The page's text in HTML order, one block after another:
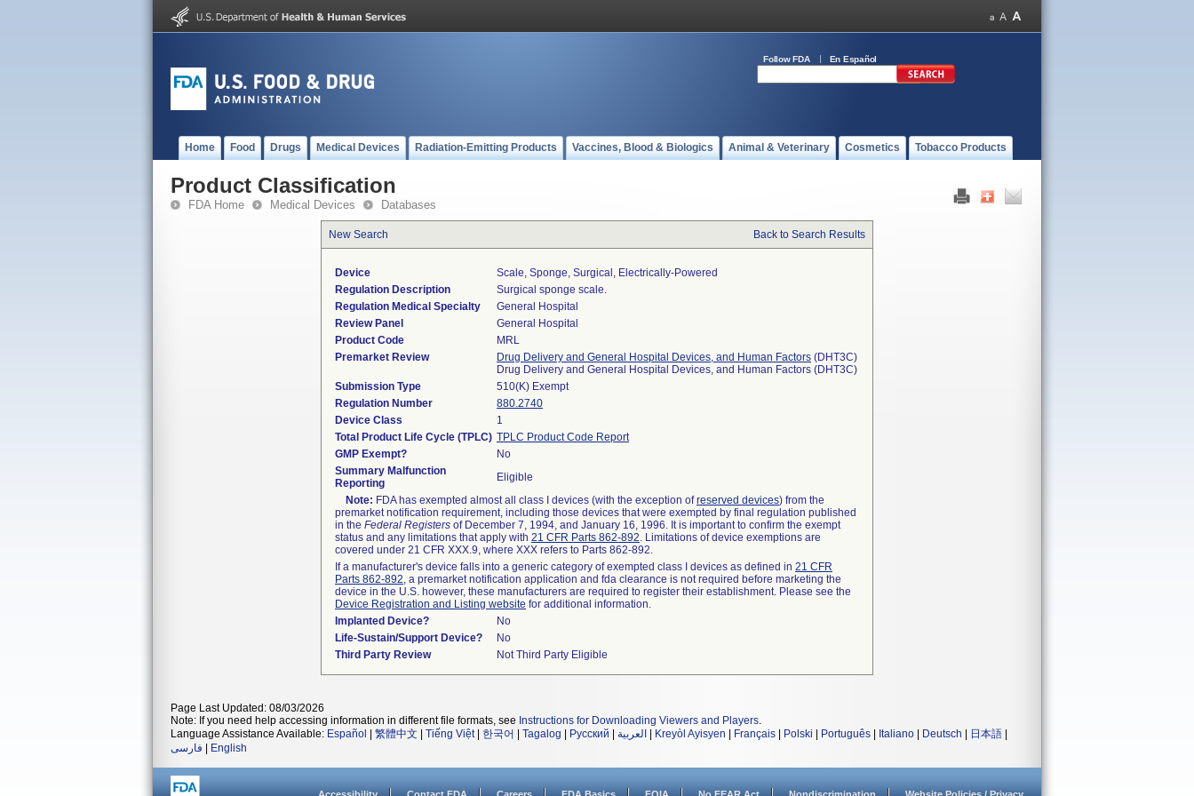
Follow FDA En Español
Home Food Drugs Medical Devices Radiation-Emitting Products Vaccines, Blood & Biologics Animal & Veterinary Cosmetics Tobacco Products
Product Classification
FDA Home Medical Devices Databases
New Search Back to Search Results
Device
Scale, Sponge, Surgical, Electrically-Powered
Regulation Description
Surgical sponge scale.
Regulation Medical Specialty
General Hospital
Review Panel
General Hospital
Product Code
MRL
Premarket Review
Drug Delivery and General Hospital Devices, and Human Factors (DHT3C)
Drug Delivery and General Hospital Devices, and Human Factors (DHT3C)
Submission Type
510(K) Exempt
Regulation Number
880.2740
Device Class
1
Total Product Life Cycle (TPLC) TPLC Product Code Report
GMP Exempt?
No
Summary Malfunction
Reporting
Eligible
Note: FDA has exempted almost all class I devices (with the exception ofreserved devices) from the
premarket notification requirement, including those devices that were exempted by final regulation published
in the Federal Registers of December 7, 1994, and January 16, 1996. It is important to confirm the exempt
status and any limitations that apply with 21 CFR Parts 862-892. Limitations of device exemptions are
covered under 21 CFR XXX.9, where XXX refers to Parts 862-892.
If a manufacturer's device falls into a generic category of exempted class I devices as defined in 21 CFR
Parts 862-892, a premarket notification application and fda clearance is not required before marketing the
device in the U.S. however, these manufacturers are required to register their establishment. Please see the
Device Registration and Listing website for additional information.
Implanted Device?
No
Life-Sustain/Support Device?
No
Third Party Review
Not Third Party Eligible
Page Last Updated: 08/03/2026
Note: If you need help accessing information in different file formats, see Instructions for Downloading Viewers and Players.
Language Assistance Available: Español 繁體中文 Tiếng Việt| 한국어 Tagalog Русский العربية Kreyòl Ayisyen Français Polski Português Italiano Deutsch 日本語
فارسی
English